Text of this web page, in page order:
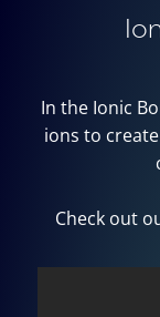
In the Ionic
ions to
Check out